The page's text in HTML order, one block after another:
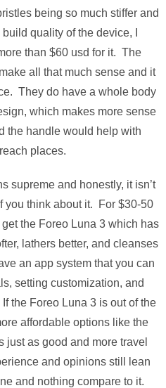
being so much stiffer and
quality of the device, I
than $60 usd for it. The
all that much sense and it
They do have a whole body
which makes more sense
the handle would help with
places.
supreme and honestly, it isn’t
you think about it. For $30-50
the Foreo Luna 3 which has
lathers better, and cleanses
an app system that you can
setting customization, and
the Foreo Luna 3 is out of the
affordable options like the
just as good and more travel
and opinions still lean
and nothing compare to it.